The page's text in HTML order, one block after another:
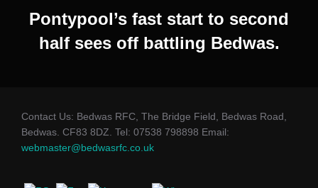
Pontypool’s fast start to second
half sees off battling Bedwas.
Contact Us: Bedwas RFC, The Bridge Field, Bedwas Road,
Bedwas. CF83 8DZ. Tel: 07538 798898 Email:
webmaster@bedwasrfc.co.uk